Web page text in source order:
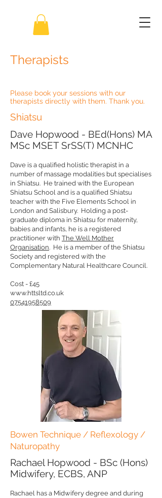
Therapists
Please book your sessions with our
therapists directly with them. Thank you.
Shiatsu
Dave Hopwood - BEd(Hons) MA
MSc MSET SrSS(T) MCNHC
Dave is a qualified holistic therapist in a
number of massage modalities but specialises
in Shiatsu. He trained with the European
Shiatsu School and is a qualified Shiatsu
teacher with the Five Elements School in
London and Salisbury. Holding a post-
graduate diploma in Shiatsu for maternity,
babies and infants, he is a registered
practitioner with The Well Mother
Organisation. He is a member of the Shiatsu
Society and registered with the
Complementary Natural Healthcare Council.
Cost - £45
www.httsltd.co.uk
07541958509
Bowen Technique / Reflexology /
Naturopathy
Rachael Hopwood - BSc (Hons)
Midwifery, ECBS, ANP
Rachael has a Midwifery degree and during